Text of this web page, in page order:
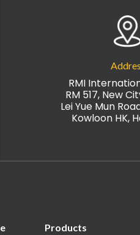
RMI
RM 517, New
Lei Yue Mun
Kowloon HK,
Products